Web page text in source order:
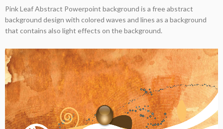
Pink Leaf Abstract Powerpoint background is a free abstract
background design with colored waves and lines as a background
that contains also light effects on the background.